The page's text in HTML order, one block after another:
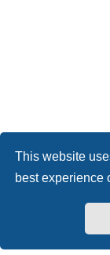
This website
best experience